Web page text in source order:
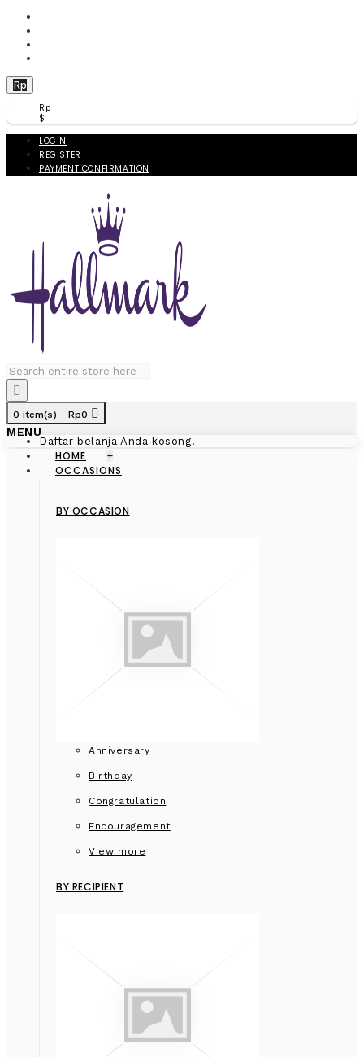
Rp
Rp
$
LOGIN
REGISTER
PAYMENT CONFIRMATION
0 item(s) - Rp0
Daftar belanja Anda kosong!
MENU
HOME +
OCCASIONS
BY OCCASION
Anniversary
Birthday
Congratulation
Encouragement
View more
BY RECIPIENT